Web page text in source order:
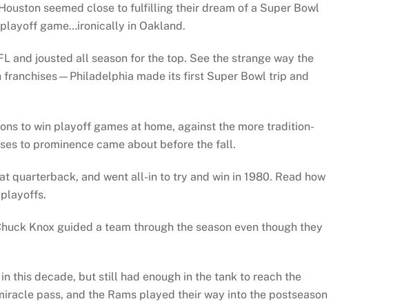
seemed close to fulfilling their dream of a Super Bowl
game…ironically in Oakland.
and jousted all season for the top. See the strange way the
franchises—Philadelphia made its first Super Bowl trip and
to win playoff games at home, against the more tradition-
to prominence came about before the fall.
quarterback, and went all-in to try and win in 1980. Read how
Knox guided a team through the season even though they
this decade, but still had enough in the tank to reach the
pass, and the Rams played their way into the postseason